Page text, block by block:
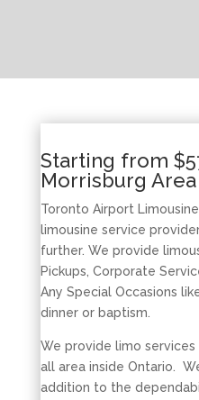
Starting from
Morrisburg Area
Toronto Airport
limousine service
further. We provide
Pickups, Corporate
Any Special Occasions
dinner or baptism.
We provide limo
all area inside Ontario.
addition to the